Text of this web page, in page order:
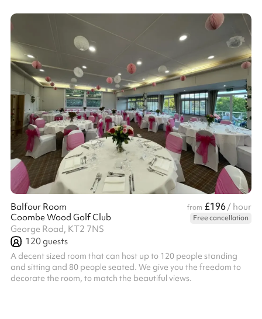
Balfour Room from £196/ hour
Coombe Wood Golf Club
Free cancellation
George Road, KT2 7NS
120guests
A decent sized room that can host up to 120 people standing
and sitting and 80 people seated. We give you the freedom to
decorate the room, to match the beautiful views.